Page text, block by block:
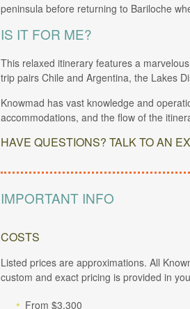
peninsula before returning to Bariloche
IS IT FOR ME?
This relaxed itinerary features a
trip pairs Chile and Argentina, the Lakes
Knowmad has vast knowledge and
accommodations, and the flow of the
HAVE QUESTIONS? TALK TO AN
IMPORTANT INFO
COSTS
Listed prices are approximations. All
custom and exact pricing is provided in
From $3,300